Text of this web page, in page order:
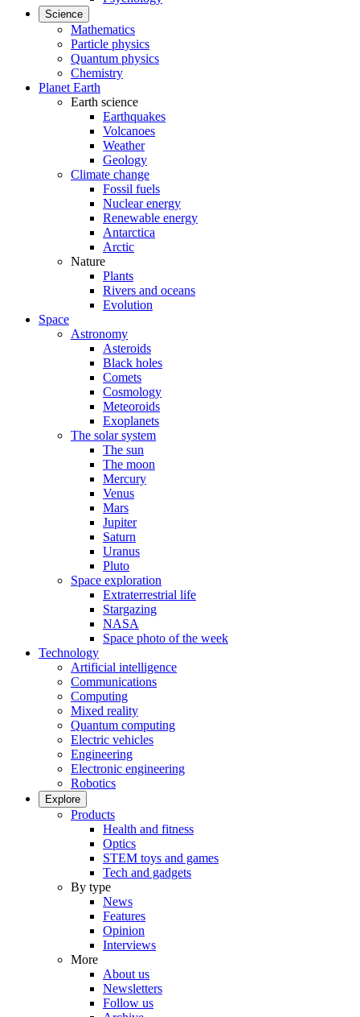
Science
Mathematics
Particle physics
Quantum physics
Chemistry
Planet Earth
Earth science
Earthquakes
Volcanoes
Weather
Geology
Climate change
Fossil fuels
Nuclear energy
Renewable energy
Antarctica
Arctic
Nature
Plants
Rivers and oceans
Evolution
Space
Astronomy
Asteroids
Black holes
Comets
Cosmology
Meteoroids
Exoplanets
The solar system
The sun
The moon
Mercury
Venus
Mars
Jupiter
Saturn
Uranus
Pluto
Space exploration
Extraterrestrial life
Stargazing
NASA
Space photo of the week
Technology
Artificial intelligence
Communications
Computing
Mixed reality
Quantum computing
Electric vehicles
Engineering
Electronic engineering
Robotics
Explore
Products
Health and fitness
Optics
STEM toys and games
Tech and gadgets
By type
News
Features
Opinion
Interviews
More
About us
Newsletters
Follow us